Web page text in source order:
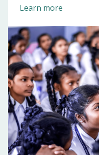
Learn more